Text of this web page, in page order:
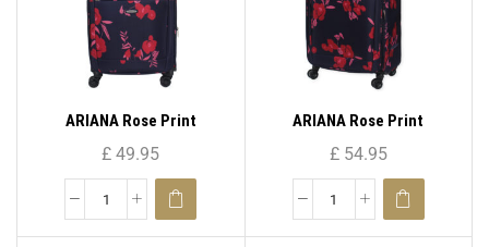
ARIANA Rose Print
Lightweight 4 Wheels
Cabin Size )
£ 49.95
ARIANA Rose Print
Lightweight 4 Wheels
Medium )
£54.95